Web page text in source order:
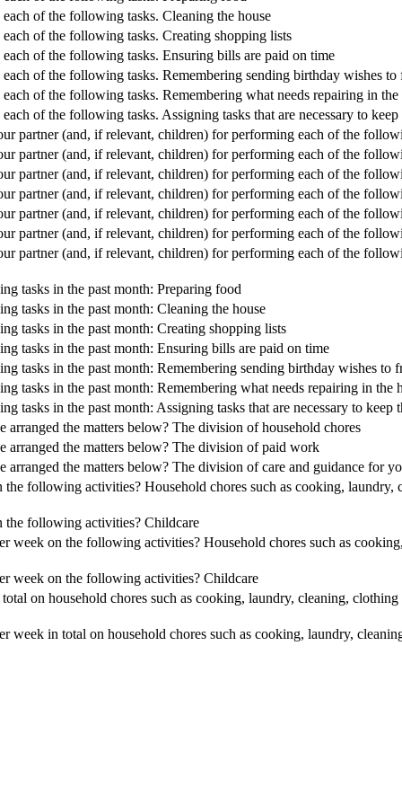
of the following tasks. Cleaning the house
of the following tasks. Creating shopping lists
of the following tasks. Ensuring bills are paid on time
of the following tasks. Remembering sending birthday wishes
of the following tasks. Remembering what needs repairing in the
of the following tasks. Assigning tasks that are necessary to
partner (and, if relevant, children) for performing each of the
partner (and, if relevant, children) for performing each of the
partner (and, if relevant, children) for performing each of the
partner (and, if relevant, children) for performing each of the
partner (and, if relevant, children) for performing each of the
partner (and, if relevant, children) for performing each of the
partner (and, if relevant, children) for performing each of the
tasks in the past month: Preparing food
tasks in the past month: Cleaning the house
tasks in the past month: Creating shopping lists
tasks in the past month: Ensuring bills are paid on time
tasks in the past month: Remembering sending birthday wishes to
tasks in the past month: Remembering what needs repairing in the
tasks in the past month: Assigning tasks that are necessary to keep
the matters below? The division of household chores
the matters below? The division of paid work
the matters below? The division of care and guidance for
following activities? Household chores such as cooking,
the following activities? Childcare
week on the following activities? Household chores such as
week on the following activities? Childcare
on household chores such as cooking, laundry, cleaning,
week in total on household chores such as cooking, laundry,